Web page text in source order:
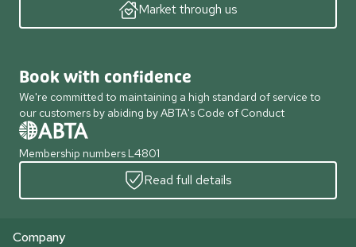
Market through us
Book with confidence
We're committed to maintaining a high standard of service to
our customers by abiding by ABTA's Code of Conduct
Membership numbers L4801
Read full details
Company